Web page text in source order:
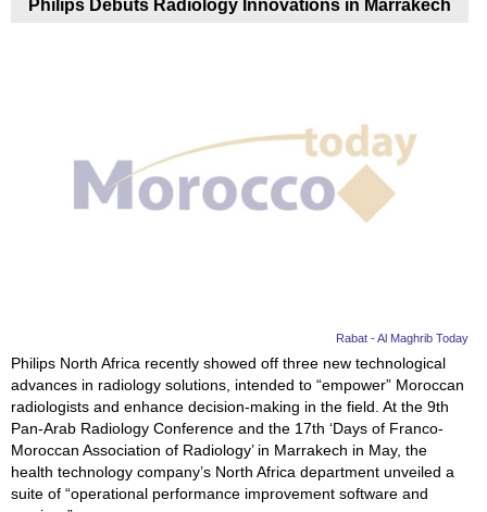
Philips Debuts Radiology Innovations in Marrakech
Rabat - Al Maghrib Today
Philips North Africa recently showed off three new technological
advances in radiology solutions, intended to “empower” Moroccan
radiologists and enhance decision-making in the field. At the 9th
Pan-Arab Radiology Conference and the 17th ‘Days of Franco-
Moroccan Association of Radiology’ in Marrakech in May, the
health technology company’s North Africa department unveiled a
suite of “operational performance improvement software and